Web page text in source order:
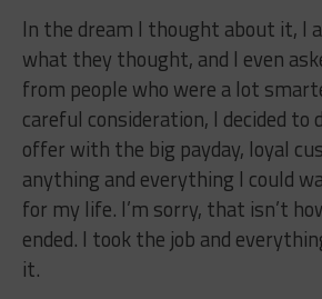
In the dream I thought about it, I
what they thought, and I even
from people who were a lot
careful consideration, I decided to
offer with the big payday, loyal
anything and everything I could
for my life. I’m sorry, that isn’t
ended. I took the job and
it.